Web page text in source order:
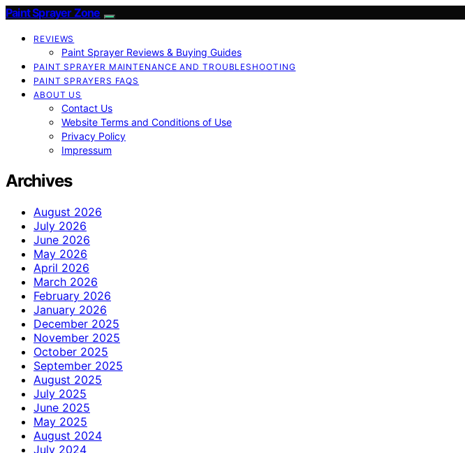
Paint Sprayer Zone
REVIEWS
Paint Sprayer Reviews & Buying Guides
PAINT SPRAYER MAINTENANCE AND TROUBLESHOOTING
PAINT SPRAYERS FAQS
ABOUT US
Contact Us
Website Terms and Conditions of Use
Privacy Policy
Impressum
Archives
August 2026
July 2026
June 2026
May 2026
April 2026
March 2026
February 2026
January 2026
December 2025
November 2025
October 2025
September 2025
August 2025
July 2025
June 2025
May 2025
August 2024
July 2024